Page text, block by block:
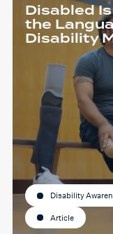
Disabled
the
Disability
Disability
Article